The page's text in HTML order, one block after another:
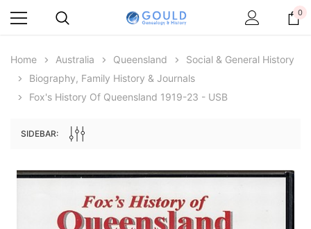
Archive Digital Books Australasia
Peerage, Baronetage and Knightage of
Archive Digital Books
Victoria Police Gazette
0
Home Australia Queensland
Social & General History
Biography, Family History & Journals
Fox's History Of Queensland 1919-23 - USB
SIDEBAR: